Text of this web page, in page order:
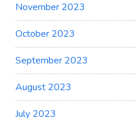
November 2023
October 2023
September 2023
August 2023
July 2023